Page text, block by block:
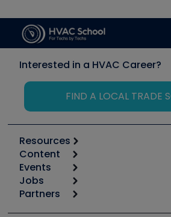
Interested in a HVAC Career?
FIND A LOCAL TRADE
Resources
Calculators
Tool list
Apps
Great Books
Content
Start
Podcasts
Events
6th Annual HVAC/R Training
Jobs
Job Posts
Partners